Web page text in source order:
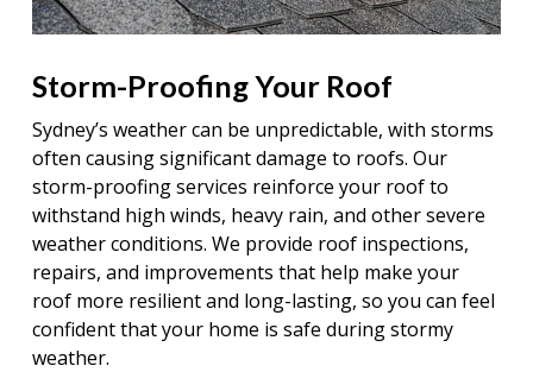
Storm-Proofing Your Roof
Sydney’s weather can be unpredictable, with storms
often causing significant damage to roofs. Our
storm-proofing services reinforce your roof to
withstand high winds, heavy rain, and other severe
weather conditions. We provide roof inspections,
repairs, and improvements that help make your
roof more resilient and long-lasting, so you can feel
confident that your home is safe during stormy
weather.